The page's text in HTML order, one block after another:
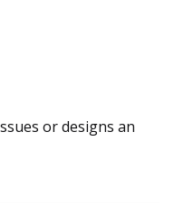
or designs an